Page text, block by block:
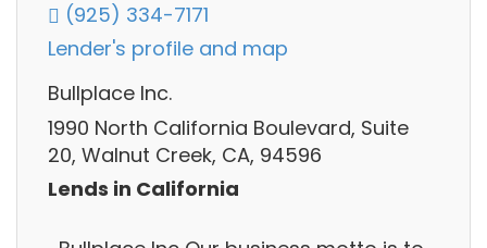
(925) 334-7171
Lender's profile and map
Bullplace Inc.
1990 North California Boulevard, Suite
20, Walnut Creek, CA, 94596
Lends in California